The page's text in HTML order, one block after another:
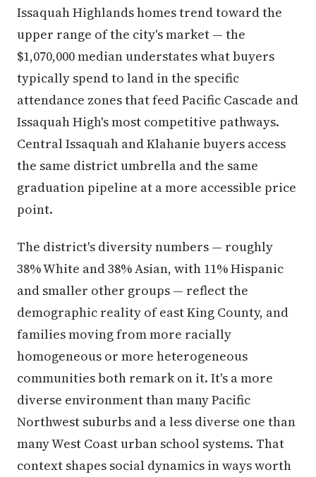
Issaquah Highlands homes trend toward the
upper range of the city's market — the
$1,070,000 median understates what buyers
typically spend to land in the specific
attendance zones that feed Pacific Cascade and
Issaquah High's most competitive pathways.
Central Issaquah and Klahanie buyers access
the same district umbrella and the same
graduation pipeline at a more accessible price
point.
The district's diversity numbers — roughly
38% White and 38% Asian, with 11% Hispanic
and smaller other groups — reflect the
demographic reality of east King County, and
families moving from more racially
homogeneous or more heterogeneous
communities both remark on it. It's a more
diverse environment than many Pacific
Northwest suburbs and a less diverse one than
many West Coast urban school systems. That
context shapes social dynamics in ways worth